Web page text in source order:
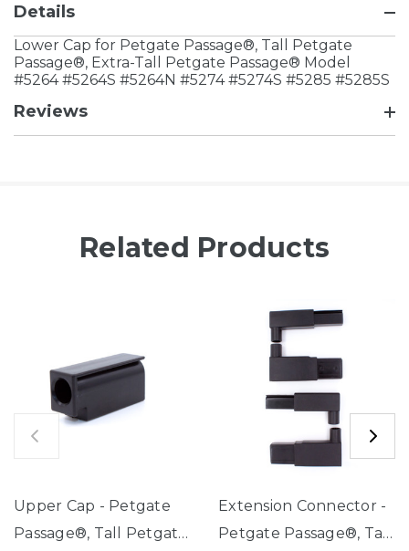
Details
Lower Cap for Petgate Passage®, Tall Petgate
Passage®, Extra-Tall Petgate Passage® Model
#5264 #5264S #5264N #5274 #5274S #5285 #5285S
Reviews
Related Products
Upper Cap - Petgate
Passage®, Tall Petgate
Extension Connector -
Petgate Passage®, Tall